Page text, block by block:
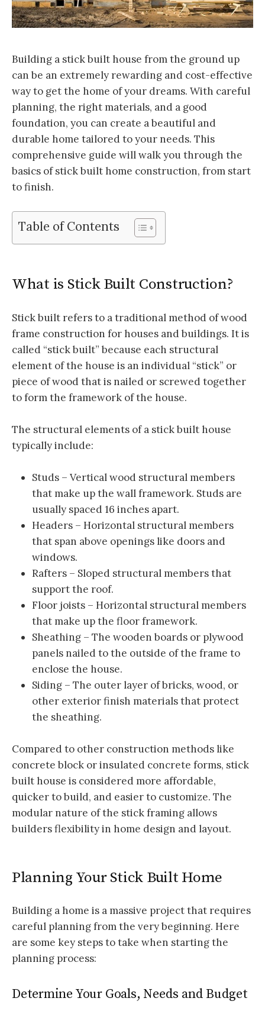
Building a stick built house from the ground up
can be an extremely rewarding and cost-effective
way to get the home of your dreams. With careful
planning, the right materials, and a good
foundation, you can create a beautiful and
durable home tailored to your needs. This
comprehensive guide will walk you through the
basics of stick built home construction, from start
to finish.
Table of Contents
What is Stick Built Construction?
Stick built refers to a traditional method of wood
frame construction for houses and buildings. It is
called “stick built” because each structural
element of the house is an individual “stick” or
piece of wood that is nailed or screwed together
to form the framework of the house.
The structural elements of a stick built house
typically include:
Studs – Vertical wood structural members
that make up the wall framework. Studs are
usually spaced 16 inches apart.
Headers – Horizontal structural members
that span above openings like doors and
windows.
Rafters – Sloped structural members that
support the roof.
Floor joists – Horizontal structural members
that make up the floor framework.
Sheathing – The wooden boards or plywood
panels nailed to the outside of the frame to
enclose the house.
Siding – The outer layer of bricks, wood, or
other exterior finish materials that protect
the sheathing.
Compared to other construction methods like
concrete block or insulated concrete forms, stick
built house is considered more affordable,
quicker to build, and easier to customize. The
modular nature of the stick framing allows
builders flexibility in home design and layout.
Planning Your Stick Built Home
Building a home is a massive project that requires
careful planning from the very beginning. Here
are some key steps to take when starting the
planning process:
Determine Your Goals, Needs and Budget